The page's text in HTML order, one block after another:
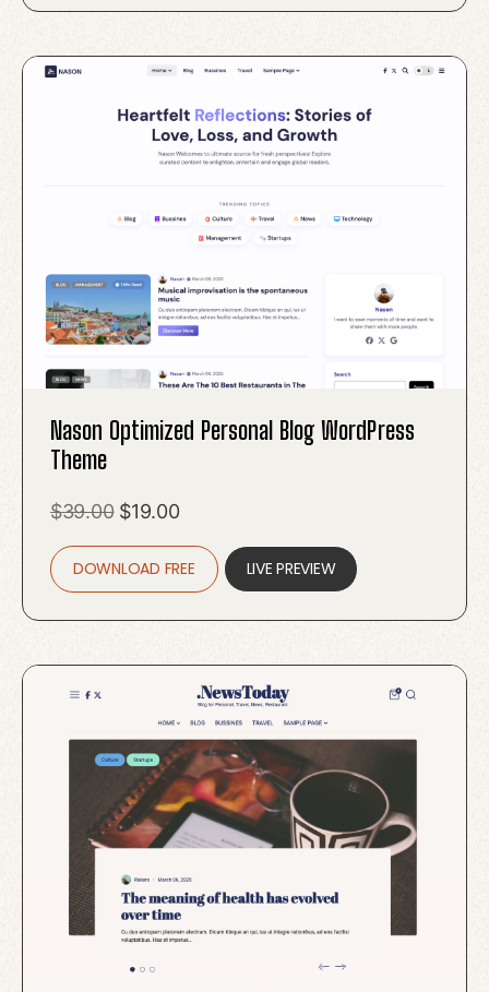
Nason Optimized Personal Blog WordPress
Theme
$39.00 Original
was:
$39.00.
$19.00Current
is:
$19.00.
DOWNLOAD FREE LIVE PREVIEW